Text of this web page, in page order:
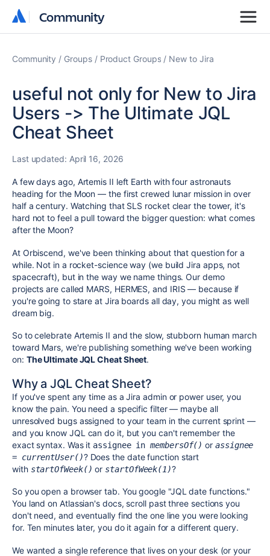
Community
Community
Community Groups Product Groups New to Jira
useful not only for New to Jira
Users -> The Ultimate JQL
Cheat Sheet
Last updated: April 16, 2026
A few days ago, Artemis II left Earth with four astronauts
heading for the Moon — the first crewed lunar mission in over
half a century. Watching that SLS rocket clear the tower, it's
hard not to feel a pull toward the bigger question: what comes
after the Moon?
At Orbiscend, we've been thinking about that question for a
while. Not in a rocket-science way (we build Jira apps, not
spacecraft), but in the way we name things. Our demo
projects are called MARS, HERMES, and IRIS — because if
you're going to stare at Jira boards all day, you might as well
dream big.
So to celebrate Artemis II and the slow, stubborn human march
toward Mars, we're publishing something we've been working
on: The Ultimate JQL Cheat Sheet.
Why a JQL Cheat Sheet?
If you've spent any time as a Jira admin or power user, you
know the pain. You need a specific filter — maybe all
unresolved bugs assigned to your team in the current sprint —
and you know JQL can do it, but you can't remember the
exact syntax. Was it assignee in membersOf() or assignee
= currentUser()? Does the date function start
with startOfWeek() or startOfWeek(1)?
So you open a browser tab. You google "JQL date functions."
You land on Atlassian's docs, scroll past three sections you
don't need, and eventually find the one line you were looking
for. Ten minutes later, you do it again for a different query.
We wanted a single reference that lives on your desk (or your